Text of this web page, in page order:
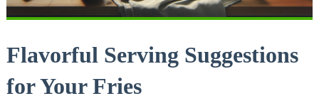
Flavorful Serving Suggestions
for Your Fries